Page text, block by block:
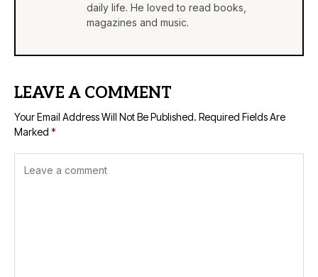
daily life. He loved to read books,
magazines and music.
LEAVE A COMMENT
Your Email Address Will Not Be Published. Required Fields Are
Marked *